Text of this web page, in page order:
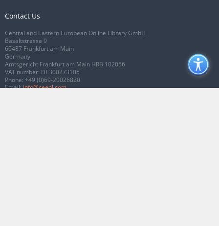
Contact Us
Central and Eastern European Online Library GmbH
Basaltstrasse 9
60487 Frankfurt am Main
Germany
Amtsgericht Frankfurt am Main HRB 102056
VAT number: DE300273105
Phone: +49 (0)69-20026820
Email:info@ceeol.com